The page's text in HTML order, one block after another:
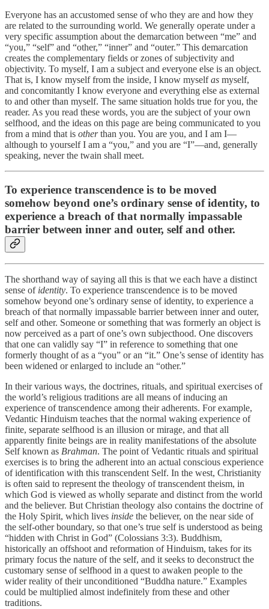
Everyone has an accustomed sense of who they are and how they
are related to the surrounding world. We generally operate under a
very specific assumption about the demarcation between “me” and
“you,” “self” and “other,” “inner” and “outer.” This demarcation
creates the complementary fields or zones of subjectivity and
objectivity. To myself, I am a subject and everyone else is an object.
That is, I know myself from the inside, I know myselfas myself,
and concomitantly I know everyone and everything else as external
to and other than myself. The same situation holds true for you, the
reader. As you read these words, you are the subject of your own
selfhood, and the ideas on this page are being communicated to you
from a mind that is otherthan you. You are you, and I am I—
although to yourself I am a “you,” and you are “I”—and, generally
speaking, never the twain shall meet.
To experience transcendence is to be moved
somehow beyond one’s ordinary sense of identity, to
experience a breach of that normally impassable
barrier between inner and outer, self and other.
The shorthand way of saying all this is that we each have a distinct
sense of identity. To experience transcendence is to be moved
somehow beyond one’s ordinary sense of identity, to experience a
breach of that normally impassable barrier between inner and outer,
self and other. Someone or something that was formerly an object is
now perceived as a part of one’s own subjecthood. One discovers
that one can validly say “I” in reference to something that one
formerly thought of as a “you” or an “it.” One’s sense of identity has
been widened or enlarged to include an “other.”
In their various ways, the doctrines, rituals, and spiritual exercises of
the world’s religious traditions are all means of inducing an
experience of transcendence among their adherents. For example,
Vedantic Hinduism teaches that the normal waking experience of
finite, separate selfhood is an illusion or mirage, and that all
apparently finite beings are in reality manifestations of the absolute
Self known as Brahman. The point of Vedantic rituals and spiritual
exercises is to bring the adherent into an actual conscious experience
of identification with this transcendent Self. In the west, Christianity
is often said to represent the theology of transcendent theism, in
which God is viewed as wholly separate and distinct from the world
and the believer. But Christian theology also contains the doctrine of
the Holy Spirit, which lives inside the believer, on the near side of
the self-other boundary, so that one’s true self is understood as being
“hidden with Christ in God” (Colossians 3:3). Buddhism,
historically an offshoot and reformation of Hinduism, takes for its
primary focus the nature of the self, and it seeks to deconstruct the
customary sense of selfhood in a quest to awaken people to the
wider reality of their unconditioned “Buddha nature.” Examples
could be multiplied almost indefinitely from these and other
traditions.